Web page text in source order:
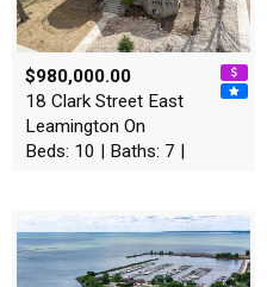
$980,000.00
18 Clark Street East
Leamington On
Beds: 10 | Baths: 7 |